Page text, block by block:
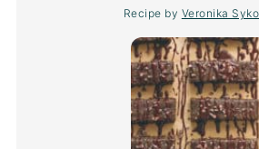
Recipe by Veronika